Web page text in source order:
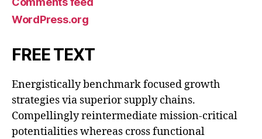
WordPress.org
FREE TEXT
Energistically benchmark focused growth
strategies via superior supply chains.
Compellingly reintermediate mission-critical
potentialities whereas cross functional